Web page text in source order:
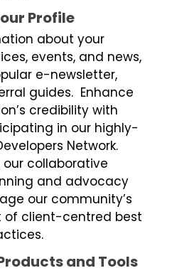
Profile
about your
events, and news,
e-newsletter,
guides. Enhance
credibility with
in our highly-
Network.
collaborative
and advocacy
our community’s
of client-centred best
and Tools